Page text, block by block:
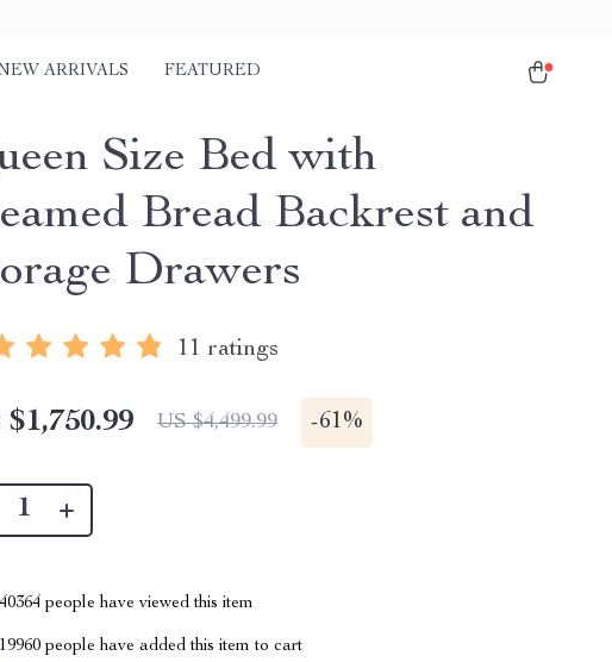
ARRIVALS FEATURED
Size Bed with
Bread Backrest and
Drawers
11 ratings
US $4,499.99 -61%
40364 people have viewed this item
19960 people have added this item to cart